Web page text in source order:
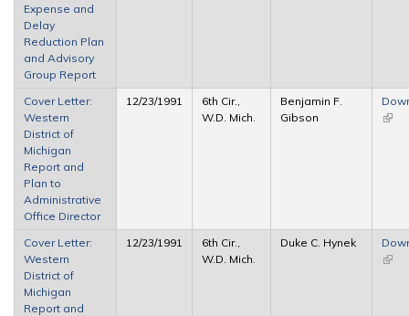
Expense and
Delay
Reduction Plan
and Advisory
Group Report
Cover Letter:
Western
District of
Michigan
Report and
Plan to
Administrative
Office Director
12/23/1991
6th Cir.,
W.D. Mich.
Benjamin F.
Gibson
(link
Cover Letter:
Western
District of
Michigan
Report and
12/23/1991
6th Cir.,
W.D. Mich.
Duke C. Hynek
(link